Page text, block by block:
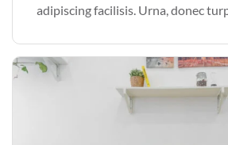
adipiscing facilisis. Urna, donec
justo odio parturient mauris
Pulvinar sit ultrices mi […]